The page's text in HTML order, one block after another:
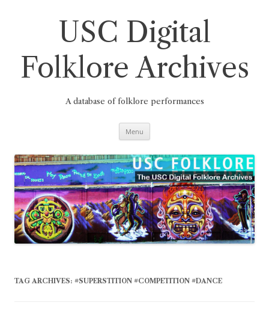
USC Digital
Folklore Archives
A database of folklore performances
Menu
TAG ARCHIVES: #SUPERSTITION #COMPETITION #DANCE